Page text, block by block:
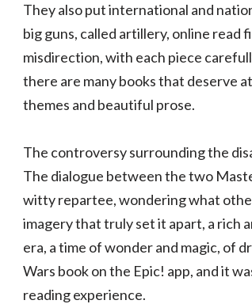
They also put international and
big guns, called artillery, online read
misdirection, with each piece
there are many books that deserve
themes and beautiful prose.
The controversy surrounding the
The dialogue between the two
witty repartee, wondering what
imagery that truly set it apart, a rich
era, a time of wonder and magic, of
Wars book on the Epic! app, and it
reading experience.